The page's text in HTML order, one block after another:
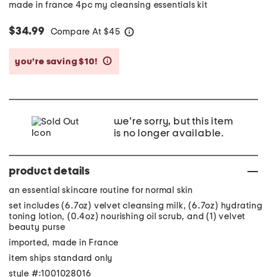
made in france 4pc my cleansing essentials kit
$34.99 Compare At $45
you’re saving $10!
we're sorry, but this item
is no longer available.
product details
an essential skincare routine for normal skin
set includes (6.7oz) velvet cleansing milk, (6.7oz) hydrating
toning lotion, (0.4oz) nourishing oil scrub, and (1) velvet
beauty purse
imported, made in France
item ships standard only
style #:1001028016